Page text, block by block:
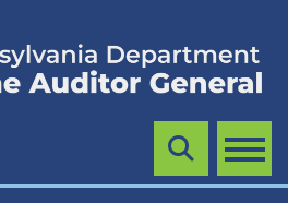
MENU
Search